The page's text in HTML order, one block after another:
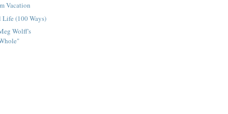
Vacation
Life (100 Ways)
Wolff's